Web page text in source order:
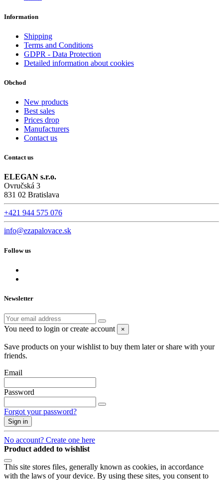
Information
Shipping
Terms and Conditions
GDPR - Data Protection
Detailed information about cookies
Obchod
New products
Best sales
Prices drop
Manufacturers
Contact us
Contact us
ELEGAN s.r.o.
Ovručská 3
831 02 Bratislava
+421 944 575 076
info@ezapalovace.sk
Follow us
Newsletter
You need to login or create account ×
Save products on your wishlist to buy them later or share with your
friends.
Email
Password
Forgot your password?
Sign in
No account? Create one here
Product added to wishlist
This site stores files, generally known as cookies, in accordance
with the laws of your device. By using these sites, you consent to